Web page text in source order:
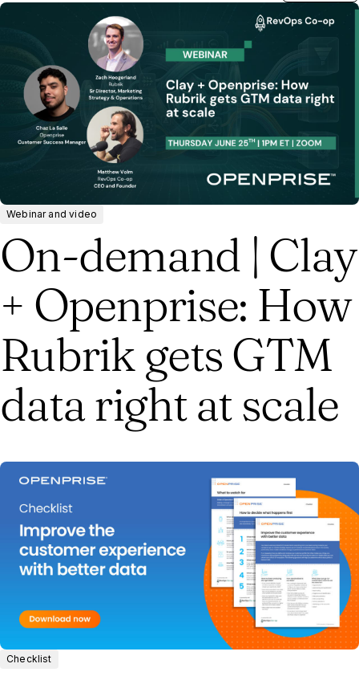
Webinar and video
On-demand | Clay
+ Openprise: How
Rubrik gets GTM
data right at scale
Checklist